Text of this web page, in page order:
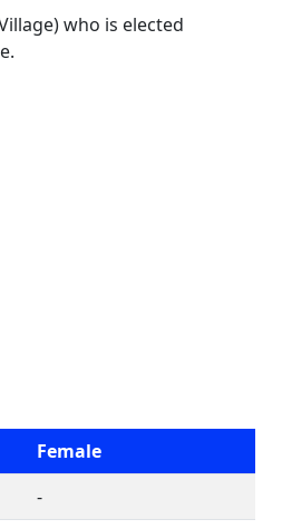
who is elected
Female
-